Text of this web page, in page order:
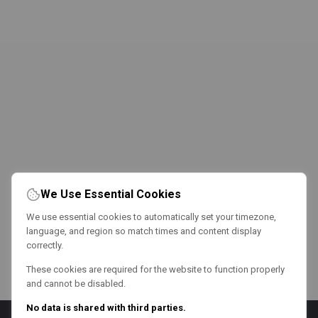
We Use Essential Cookies
We use essential cookies to automatically set your timezone,
language, and region so match times and content display
correctly.
These cookies are required for the website to function properly
and cannot be disabled.
No data is shared with third parties.